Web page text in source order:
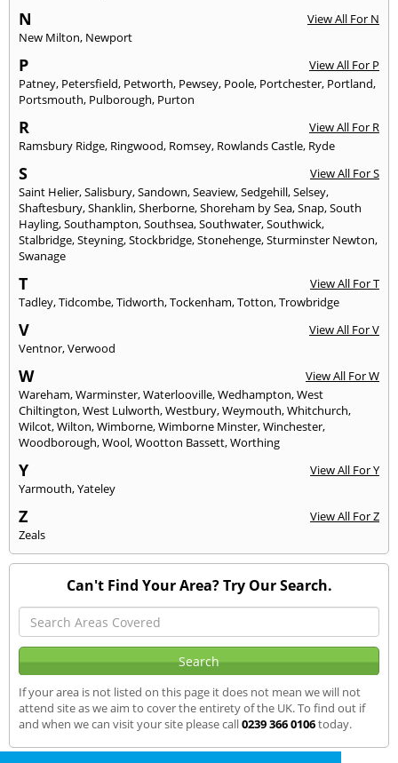
N
View All For N
New Milton, Newport
P
View All For P
Patney, Petersfield, Petworth, Pewsey, Poole, Portchester, Portland,
Portsmouth, Pulborough, Purton
R
View All For R
Ramsbury Ridge, Ringwood, Romsey, Rowlands Castle, Ryde
S
View All For S
Saint Helier,Salisbury,Sandown,Seaview,Sedgehill,Selsey,
Shaftesbury,Shanklin,Sherborne,Shoreham by Sea,Snap,South
Hayling,Southampton,Southsea,Southwater,Southwick,
Stalbridge,Steyning,Stockbridge,Stonehenge,Sturminster Newton,
Swanage
T
View All For T
Tadley,Tidcombe,Tidworth,Tockenham,Totton,Trowbridge
V
View All For V
Ventnor,Verwood
W
View All For W
Wareham,Warminster,Waterlooville,Wedhampton,West
Chiltington,West Lulworth,Westbury,Weymouth,Whitchurch,
Wilcot,Wilton,Wimborne,Wimborne Minster,Winchester,
Woodborough,Wool,Wootton Bassett,Worthing
Y
View All For Y
Yarmouth,Yateley
Z
View All For Z
Zeals
Can't Find Your Area? Try Our Search.
If your area is not listed on this page it does not mean we will not
attend site as we aim to cover the entirety of the UK. To find out if
and when we can visit your site please call0239 366 0106today.